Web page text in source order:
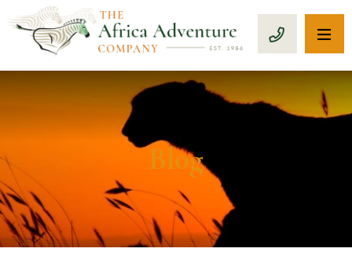
CALL 1-
Blog